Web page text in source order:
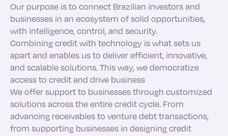
Our purpose is to connect Brazilian investors and
businesses in an ecosystem of solid opportunities,
with intelligence, control, and security.
Combining credit with technology is what sets us
apart and enables us to deliver efficient, innovative,
and scalable solutions. This way, we democratize
access to credit and drive business
We offer support to businesses through customized
solutions across the entire credit cycle. From
advancing receivables to venture debt transactions,
from supporting businesses in designing credit